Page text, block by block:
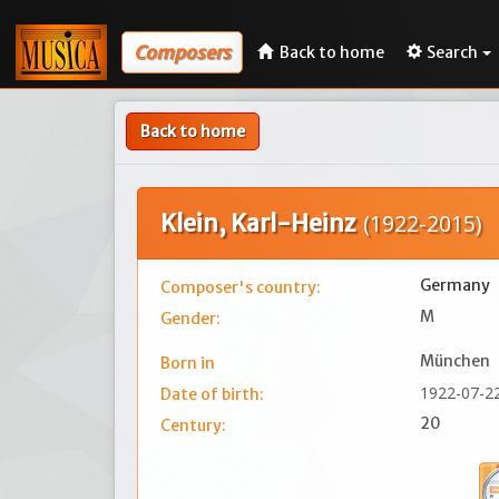
Composers Back to home Search
Back to home
Klein, Karl-Heinz(1922-2015)
Composer's country:
Germany
Gender:
M
Born in
München
Date of birth:
1922-07-
Century: 20